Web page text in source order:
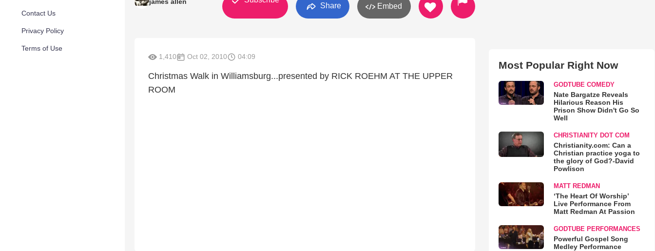
Contact Us
Privacy Policy
Terms of Use
Share Embed
1,410 Oct 02, 2010 04:09
Christmas Walk in Williamsburg...presented by RICK ROEHM AT THE UPPER
ROOM
Most Popular Right Now
GODTUBE COMEDY
Nate Bargatze Reveals
Hilarious Reason His
Prison Show Didn't Go So
Well
CHRISTIANITY DOT COM
Christianity.com: Can a
Christian practice yoga to
the glory of God?-David
Powlison
MATT REDMAN
‘The Heart Of Worship’
Live Performance From
Matt Redman At Passion
GODTUBE PERFORMANCES
Powerful Gospel Song
Medley Performance